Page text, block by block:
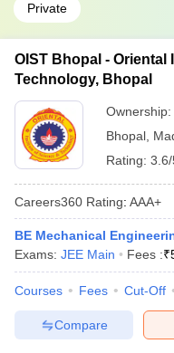
Private
OIST Bhopal - Oriental
Technology, Bhopal
Ownership:
Bhopal
Rating:
Careers360 Rating: AAA+
BE Mechanical
Exams: JEE Main Fees :₹
Courses Fees Cut-Off
Compare